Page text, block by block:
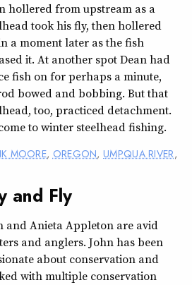
hollered from upstream as a
took his fly, then hollered
a moment later as the fish
it. At another spot Dean had
fish on for perhaps a minute,
bowed and bobbing. But that
too, practiced detachment.
to winter steelhead fishing.
MOORE,OREGON,UMPQUA RIVER,
and Fly
and Anieta Appleton are avid
and anglers. John has been
about conservation and
with multiple conservation